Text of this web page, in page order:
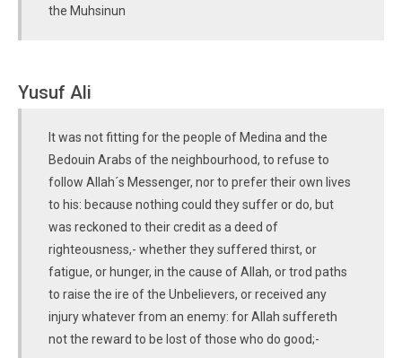
the Muhsinun
Yusuf Ali
It was not fitting for the people of Medina and the
Bedouin Arabs of the neighbourhood, to refuse to
follow Allah´s Messenger, nor to prefer their own lives
to his: because nothing could they suffer or do, but
was reckoned to their credit as a deed of
righteousness,- whether they suffered thirst, or
fatigue, or hunger, in the cause of Allah, or trod paths
to raise the ire of the Unbelievers, or received any
injury whatever from an enemy: for Allah suffereth
not the reward to be lost of those who do good;-